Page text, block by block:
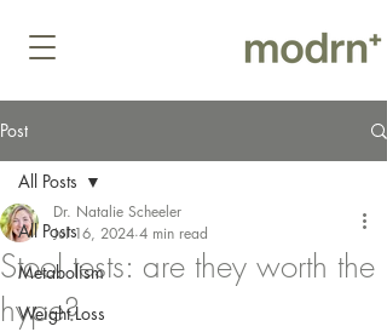
Post
All Posts
Metabolism
Weight Loss
All Posts
Stool tests: are they worth the
hype?
Dr. Natalie Scheeler
Jul 16, 2024 4 min read